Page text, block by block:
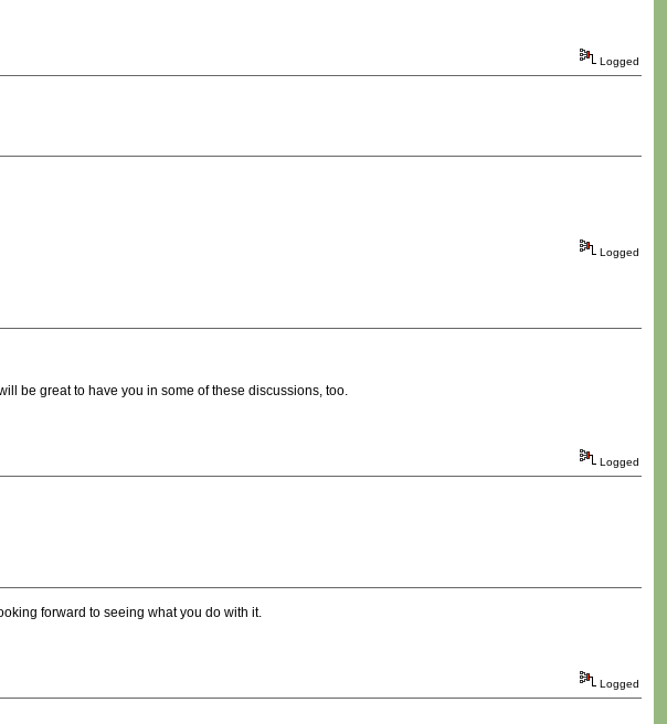
Logged
Logged
be great to have you in some of these discussions, too.
Logged
forward to seeing what you do with it.
Logged